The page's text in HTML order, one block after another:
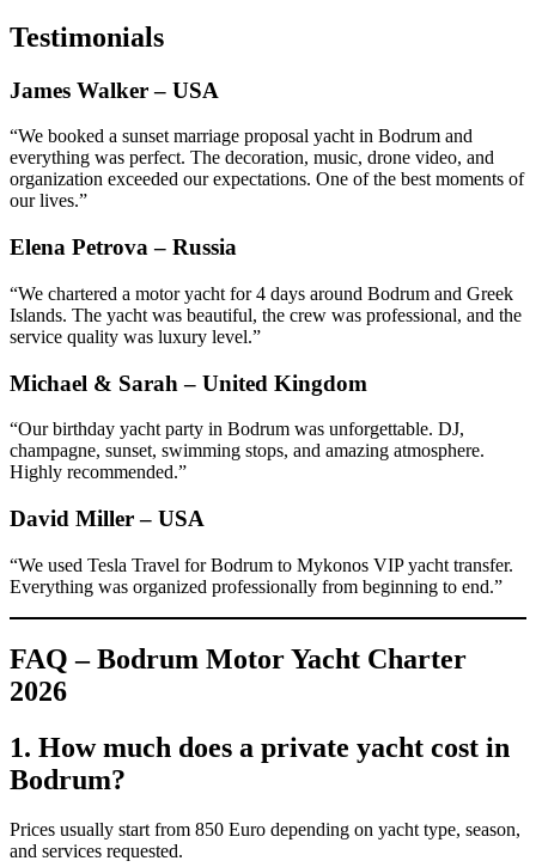
Testimonials
James Walker – USA
“We booked a sunset marriage proposal yacht in Bodrum and
everything was perfect. The decoration, music, drone video, and
organization exceeded our expectations. One of the best moments of
our lives.”
Elena Petrova – Russia
“We chartered a motor yacht for 4 days around Bodrum and Greek
Islands. The yacht was beautiful, the crew was professional, and the
service quality was luxury level.”
Michael & Sarah – United Kingdom
“Our birthday yacht party in Bodrum was unforgettable. DJ,
champagne, sunset, swimming stops, and amazing atmosphere.
Highly recommended.”
David Miller – USA
“We used Tesla Travel for Bodrum to Mykonos VIP yacht transfer.
Everything was organized professionally from beginning to end.”
FAQ – Bodrum Motor Yacht Charter
2026
1. How much does a private yacht cost in
Bodrum?
Prices usually start from 850 Euro depending on yacht type, season,
and services requested.